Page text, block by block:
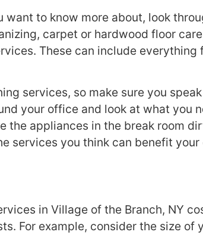
to know more about, look
carpet or hardwood floor
These can include
services, so make sure you
your office and look at what you
appliances in the break room
services you think can benefit
in Village of the Branch, NY
For example, consider the size of